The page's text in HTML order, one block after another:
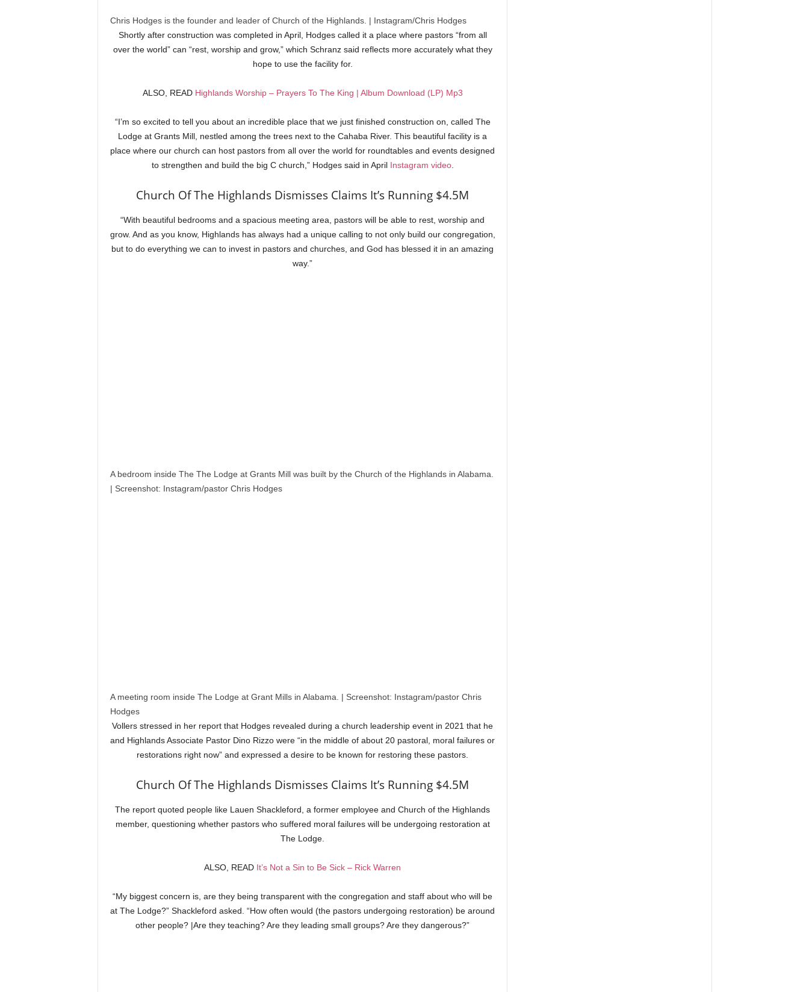
Chris Hodges is the founder and leader of Church of the Highlands. | Instagram/Chris Hodges
Shortly after construction was completed in April, Hodges called it a place where pastors “from all
over the world” can “rest, worship and grow,” which Schranz said reflects more accurately what they
hope to use the facility for.
ALSO, READ Highlands Worship – Prayers To The King | Album Download (LP) Mp3
“I’m so excited to tell you about an incredible place that we just finished construction on, called The
Lodge at Grants Mill, nestled among the trees next to the Cahaba River. This beautiful facility is a
place where our church can host pastors from all over the world for roundtables and events designed
to strengthen and build the big C church,” Hodges said in April Instagram video.
Church Of The Highlands Dismisses Claims It’s Running $4.5M
“With beautiful bedrooms and a spacious meeting area, pastors will be able to rest, worship and
grow. And as you know, Highlands has always had a unique calling to not only build our congregation,
but to do everything we can to invest in pastors and churches, and God has blessed it in an amazing
way.”
A bedroom inside The The Lodge at Grants Mill was built by the Church of the Highlands in Alabama.
| Screenshot: Instagram/pastor Chris Hodges
A meeting room inside The Lodge at Grant Mills in Alabama. | Screenshot: Instagram/pastor Chris
Hodges
Vollers stressed in her report that Hodges revealed during a church leadership event in 2021 that he
and Highlands Associate Pastor Dino Rizzo were “in the middle of about 20 pastoral, moral failures or
restorations right now” and expressed a desire to be known for restoring these pastors.
Church Of The Highlands Dismisses Claims It’s Running $4.5M
The report quoted people like Lauen Shackleford, a former employee and Church of the Highlands
member, questioning whether pastors who suffered moral failures will be undergoing restoration at
The Lodge.
ALSO, READ It’s Not a Sin to Be Sick – Rick Warren
“My biggest concern is, are they being transparent with the congregation and staff about who will be
at The Lodge?” Shackleford asked. “How often would (the pastors undergoing restoration) be around
other people? |Are they teaching? Are they leading small groups? Are they dangerous?”